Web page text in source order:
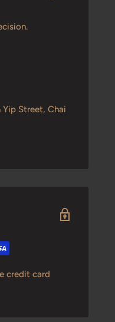
Street, Chai
credit card